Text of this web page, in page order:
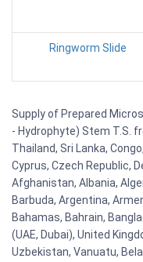
Ringworm Slide
Supply of Prepared
- Hydrophyte) Stem T.S.
Thailand, Sri Lanka,
Cyprus, Czech Republic,
Afghanistan, Albania,
Barbuda, Argentina,
Bahamas, Bahrain,
(UAE, Dubai), United
Uzbekistan, Vanuatu,